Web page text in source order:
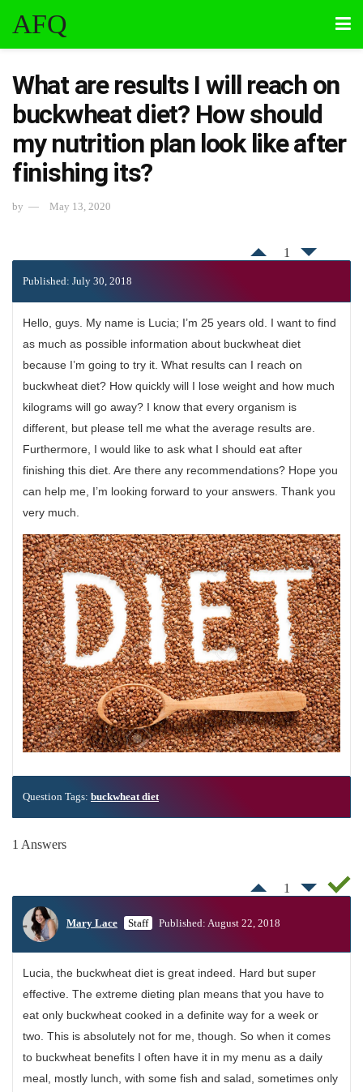
AFQ
What are results I will reach on
buckwheat diet? How should
my nutrition plan look like after
finishing its?
by May 13, 2020
1
Published: July 30, 2018
Hello, guys. My name is Lucia; I’m 25 years old. I want to find
as much as possible information about buckwheat diet
because I’m going to try it. What results can I reach on
buckwheat diet? How quickly will I lose weight and how much
kilograms will go away? I know that every organism is
different, but please tell me what the average results are.
Furthermore, I would like to ask what I should eat after
finishing this diet. Are there any recommendations? Hope you
can help me, I’m looking forward to your answers. Thank you
very much.
Question Tags: buckwheat diet
1 Answers
1
Mary Lace Staff Published: August 22, 2018
Lucia, the buckwheat diet is great indeed. Hard but super
effective. The extreme dieting plan means that you have to
eat only buckwheat cooked in a definite way for a week or
two. This is absolutely not for me, though. So when it comes
to buckwheat benefits I often have it in my menu as a daily
meal, mostly lunch, with some fish and salad, sometimes only